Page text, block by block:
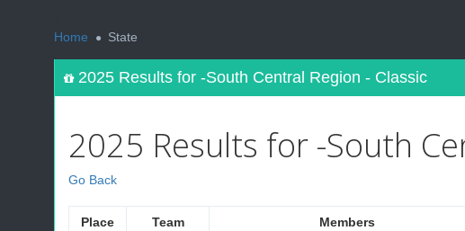
Home
State
2025 Results for -South Central Region - Classic
2025 Results for -South
Go Back
Place Team Members